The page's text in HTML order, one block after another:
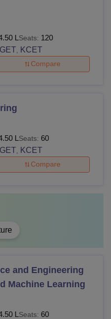
L Seats: 120
KCET
Compare
L Seats: 60
KCET
Compare
and Engineering
Machine Learning
L Seats: 60